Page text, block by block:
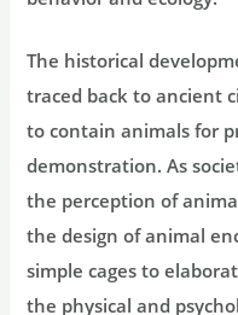
The historical
traced back to ancient
to contain animals for
demonstration. As
the perception of
the design of animal
simple cages to
the physical and